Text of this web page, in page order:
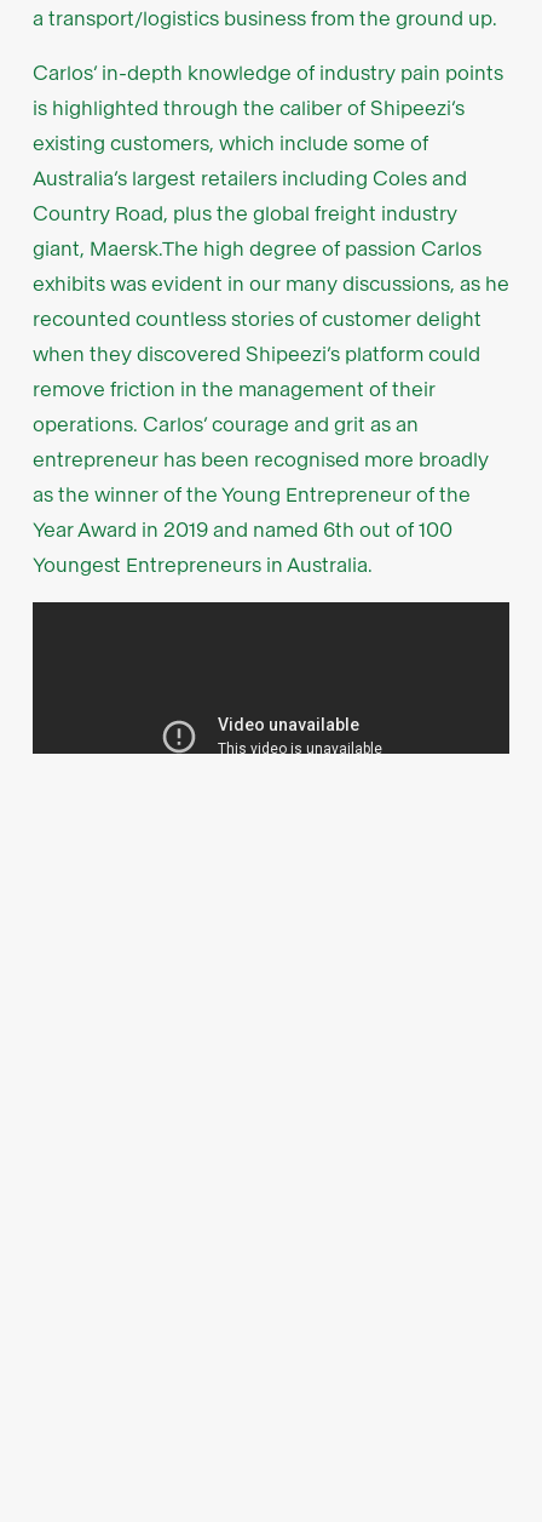
a transport/logistics business from the ground up.
Carlos’ in-depth knowledge of industry pain points
is highlighted through the caliber of Shipeezi’s
existing customers, which include some of
Australia’s largest retailers including Coles and
Country Road, plus the global freight industry
giant, Maersk.The high degree of passion Carlos
exhibits was evident in our many discussions, as he
recounted countless stories of customer delight
when they discovered Shipeezi’s platform could
remove friction in the management of their
operations. Carlos’ courage and grit as an
entrepreneur has been recognised more broadly
as the winner of the Young Entrepreneur of the
Year Award in 2019 and named 6th out of 100
Youngest Entrepreneurs in Australia.